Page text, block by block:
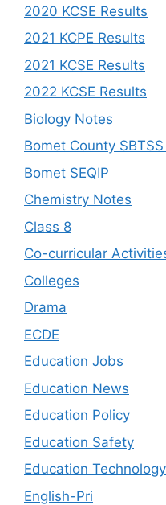
2020 KCSE Results
2021 KCPE Results
2021 KCSE Results
2022 KCSE Results
Biology Notes
Bomet County
Bomet SEQIP
Chemistry Notes
Class 8
Co-curricular
Colleges
Drama
ECDE
Education Jobs
Education News
Education Policy
Education Safety
Education Technology
English-Pri